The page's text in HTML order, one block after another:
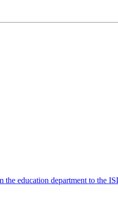
the education department to the